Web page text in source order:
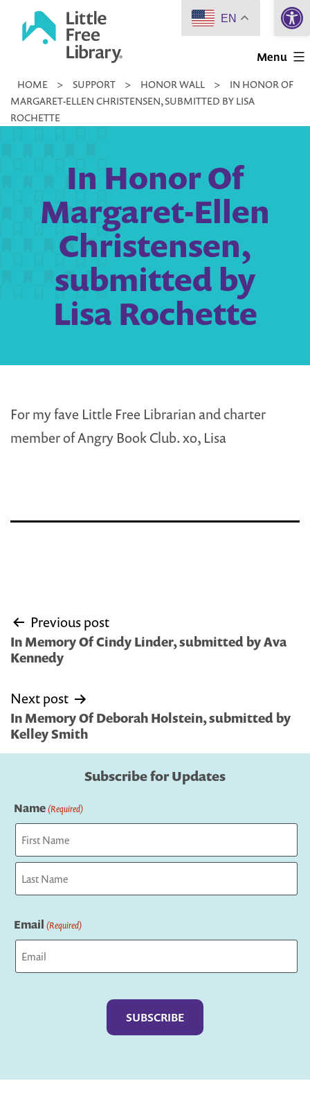
Little
Library
Menu
HOME > SUPPORT > HONOR WALL >
IN HONOR OF
MARGARET-ELLEN CHRISTENSEN, SUBMITTED BY LISA
ROCHETTE
In Honor Of
Margaret-Ellen
Christensen,
submitted by
Lisa Rochette
For my fave Little Free Librarian and charter
member of Angry Book Club. xo, Lisa
Post
navigation
Previous post
In Memory Of Cindy Linder, submitted by Ava
Kennedy
Next post
In Memory Of Deborah Holstein, submitted by
Kelley Smith
Subscribe for Updates
Name(Required)
First
Email (Required)
EN